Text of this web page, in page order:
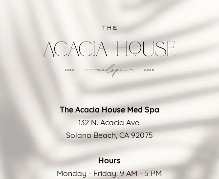
The Acacia House Med Spa
132 N. Acacia Ave.
Solana Beach, CA 92075
Hours
Monday - Friday: 9 AM - 5 PM